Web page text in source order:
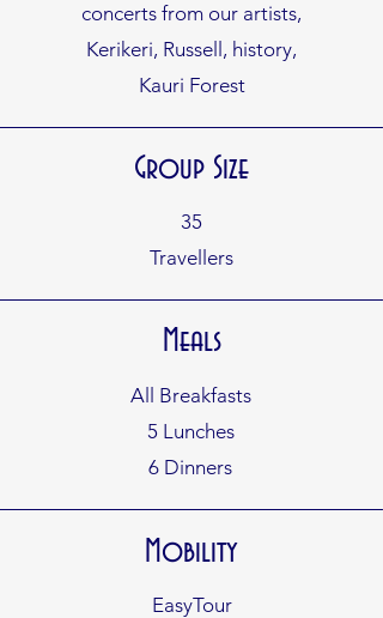
concerts from our artists,
Kerikeri, Russell, history,
Kauri Forest
Group Size
35
Travellers
Meals
All Breakfasts
5 Lunches
6 Dinners
Mobility
EasyTour